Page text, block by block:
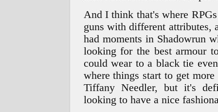
And I think that's where
guns with different attributes,
had moments in Shadowrun
looking for the best armour
could wear to a black tie
where things start to get
Tiffany Needler, but it's
looking to have a nice